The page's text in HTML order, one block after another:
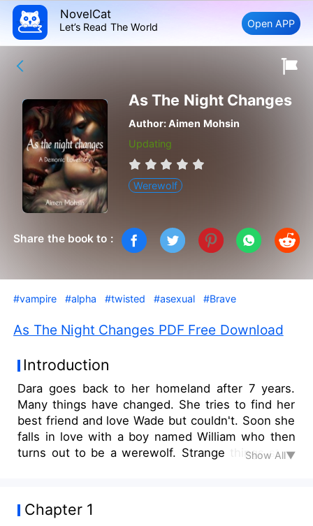
NovelCat
Let’s Read The World Open APP
As The Night Changes
Author:Aimen Mohsin
Updating
Werewolf
Share the book to :
#vampire #alpha #twisted #asexual #Brave
As The Night Changes PDF Free Download
Introduction
Dara goes back to her homeland after 7 years.
Many things have changed. She tries to find her
best friend and love Wade but couldn't. Soon she
falls in love with a boy named William who then
turns out to be a werewolf. Strange things start
Show All▼
Chapter 1